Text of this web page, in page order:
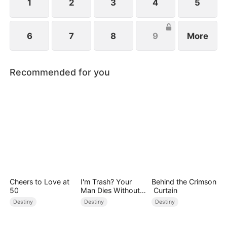
1 2 3 4 5
6 7 8 9 More
Recommended for you
Cheers to Love at
50
Destiny
I'm Trash? Your
Man Dies Without
My Pulse
Destiny
Behind the Crimson
Curtain
Destiny